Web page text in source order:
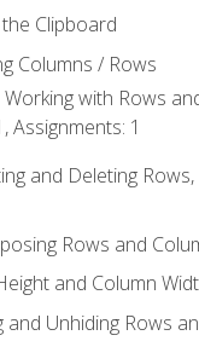
Clipboard
Columns / Rows
with Rows
Assignments: 1
and Deleting
Rows and
and Column
and Unhiding Rows